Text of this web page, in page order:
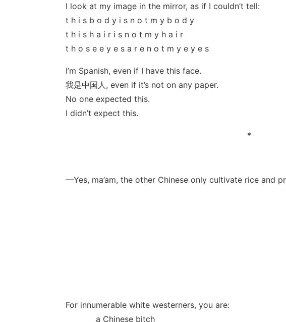
I look at my image in the mirror, as if I couldn’t tell:
t h i s b o d y i s n o t m y b o d y
t h i s h a i r i s n o t m y h a i r
t h o s e e y e s a r e n o t m y e y e s
I’m Spanish, even if I have this face.
我是中国人, even if it’s not on any paper.
No one expected this.
I didn’t expect this.
*
—Yes, ma’am, the other Chinese only cultivate rice and
For innumerable white westerners, you are:
a Chinese bitch